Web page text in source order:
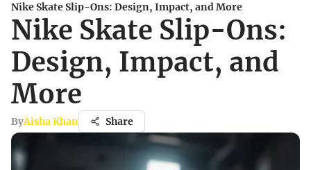
Nike Skate Slip-Ons: Design, Impact, and More
Nike Skate Slip-Ons:
Design, Impact, and
More
ByAisha Khan Share